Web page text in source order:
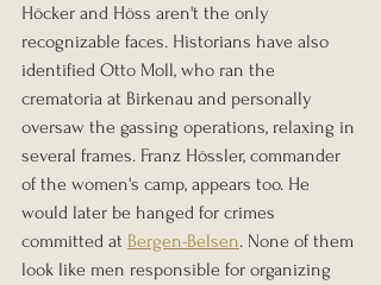
Höcker and Höss aren't the only
recognizable faces. Historians have also
identified Otto Moll, who ran the
crematoria at Birkenau and personally
oversaw the gassing operations, relaxing in
several frames. Franz Hössler, commander
of the women's camp, appears too. He
would later be hanged for crimes
committed at Bergen-Belsen. None of them
look like men responsible for organizing